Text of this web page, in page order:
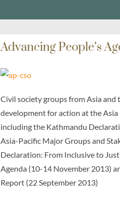
Advancing People’s
Civil society groups from Asia
development for action at the
including the Kathmandu
Asia-Pacific Major Groups and
Declaration: From Inclusive to
Agenda (10-14 November 2013)
Report (22 September 2013)